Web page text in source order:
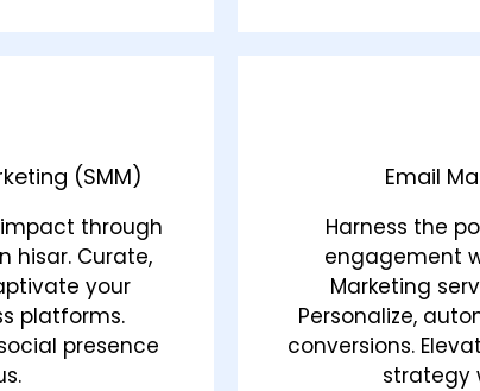
(SMM)
through
hisar. Curate,
your
platforms.
presence
Email
Harness the
engagement
Marketing
Personalize,
conversions.
strategy